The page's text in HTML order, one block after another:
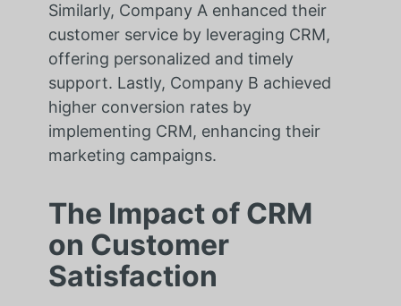
Similarly, Company A enhanced their
customer service by leveraging CRM,
offering personalized and timely
support. Lastly, Company B achieved
higher conversion rates by
implementing CRM, enhancing their
marketing campaigns.
The Impact of CRM
on Customer
Satisfaction